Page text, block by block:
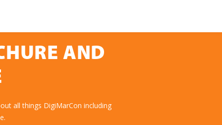
AND
all things DigiMarCon including